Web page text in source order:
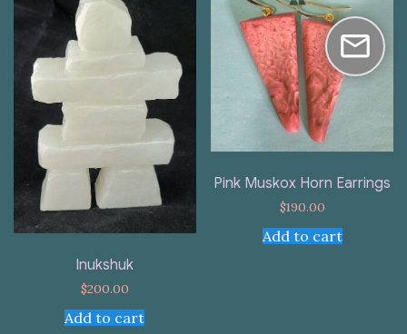
Inukshuk
$200.00
Add to cart
Pink Muskox Horn Earrings
$190.00
Add to cart